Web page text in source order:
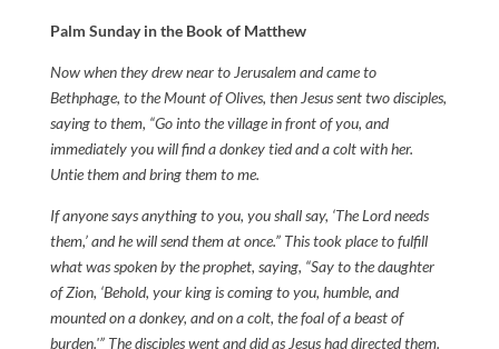
Palm Sunday in the Book of Matthew
Now when they drew near to Jerusalem and came to
Bethphage, to the Mount of Olives, then Jesus sent two disciples,
saying to them, “Go into the village in front of you, and
immediately you will find a donkey tied and a colt with her.
Untie them and bring them to me.
If anyone says anything to you, you shall say, ‘The Lord needs
them,’ and he will send them at once.” This took place to fulfill
what was spoken by the prophet, saying, “Say to the daughter
of Zion, ‘Behold, your king is coming to you, humble, and
mounted on a donkey, and on a colt, the foal of a beast of
burden.'” The disciples went and did as Jesus had directed them.